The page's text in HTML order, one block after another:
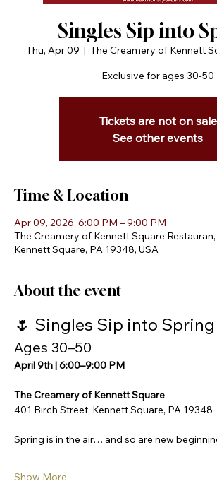
Singles Sip into
Thu, Apr 09
  |
The Creamery of Kennett
Exclusive for ages 30-50
Tickets are not on sale
See other events
Time & Location
Apr 09, 2026, 6:00 PM – 9:00 PM
The Creamery of Kennett Square
Kennett Square, PA 19348, USA
About the event
🌷 Singles Sip into Spring
Ages 30–50
April 9th | 6:00–9:00 PM
The Creamery of Kennett Square
401 Birch Street, Kennett Square, PA 19348
Spring is in the air… and so are new
Show More